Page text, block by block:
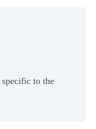
specific to the